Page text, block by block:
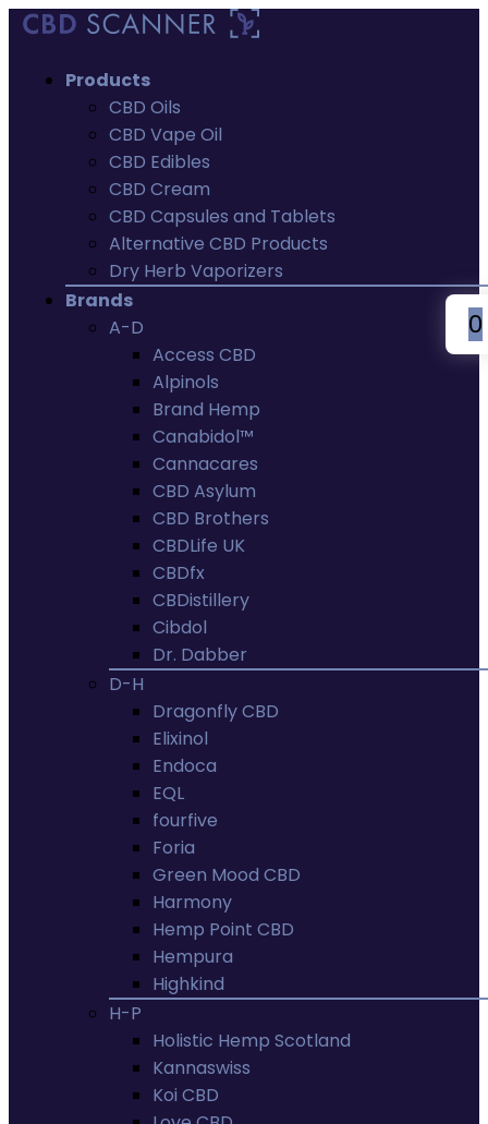
Products
CBD Oils
CBD Vape Oil
CBD Edibles
CBD Cream
CBD Capsules and Tablets
Alternative CBD Products
Dry Herb Vaporizers
Brands
A-D
Access CBD
Alpinols
Brand Hemp
Canabidol™
Cannacares
CBD Asylum
CBD Brothers
CBDLife UK
CBDfx
CBDistillery
Cibdol
Dr. Dabber
D-H
Dragonfly CBD
Elixinol
Endoca
EQL
fourfive
Foria
Green Mood CBD
Harmony
Hemp Point CBD
Hempura
Highkind
H-P
Holistic Hemp Scotland
Kannaswiss
Koi CBD
0